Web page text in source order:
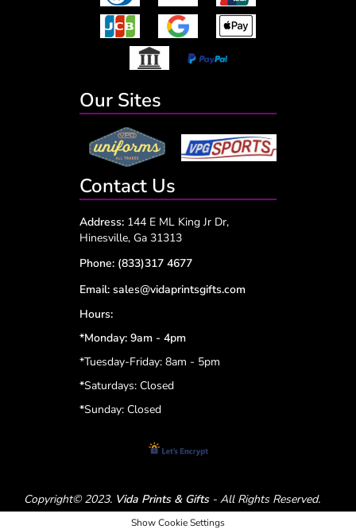
Our Sites
Contact Us
Address: 144 E ML King Jr Dr,
Hinesville, Ga 31313
Phone: (833)317 4677
Email: sales@vidaprintsgifts.com
Hours:
*Monday: 9am - 4pm
*Tuesday-Friday: 8am - 5pm
*Saturdays: Closed
*Sunday: Closed
Copyright© 2023. Vida Prints & Gifts- All Rights Reserved.
Show Cookie Settings